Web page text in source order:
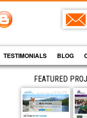
TESTIMONIALS BLOG
FEATURED